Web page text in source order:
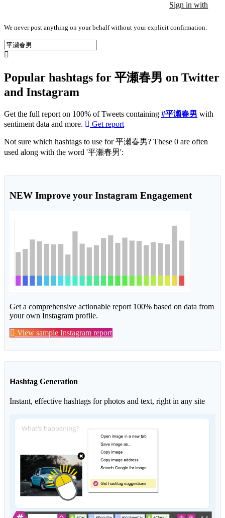
Sign in with
We never post anything on your behalf without your explicit confirmation.
Popular hashtags for 平瀬春男 on Twitter
and Instagram
Get the full report on 100% of Tweets containing #平瀬春男 with
sentiment data and more.
Get report
Not sure which hashtags to use for 平瀬春男? These 0 are often
used along with the word '平瀬春男':
NEW Improve your Instagram Engagement
Get a comprehensive actionable report 100% based on data from
your own Instagram profile.
View sample Instagram report
Hashtag Generation
Instant, effective hashtags for photos and text, right in any site